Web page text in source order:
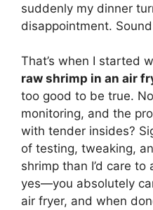
suddenly my dinner
disappointment.
That’s when I started
raw shrimp in an air
too good to be true.
monitoring, and the
with tender insides?
of testing, tweaking,
shrimp than I’d care to
yes—you absolutely
air fryer, and when